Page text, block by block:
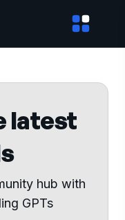
latest
hub with
GPTs